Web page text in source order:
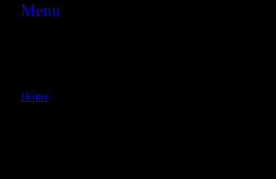
Menu
Home